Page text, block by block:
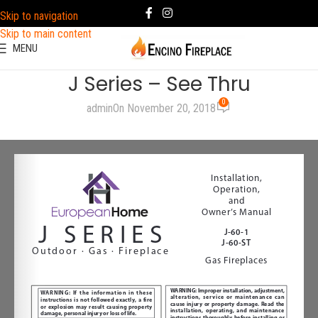
Skip to navigation
Skip to main content
MENU
J Series – See Thru
adminOn November 20, 2018 0